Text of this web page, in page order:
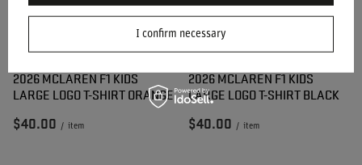
2026 MCLAREN F1 KIDS
LARGE LOGO T-SHIRT ORANGE
$40.00 / item
2026 MCLAREN F1 KIDS
LARGE LOGO T-SHIRT BLACK
$40.00 / item
I confirm necessary